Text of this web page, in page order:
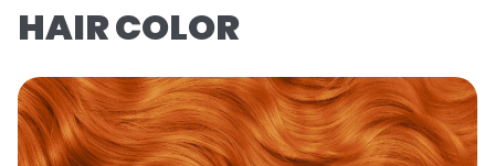
HAIR COLOR